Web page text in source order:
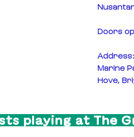
Doors
Marine
Hove,
playing at The